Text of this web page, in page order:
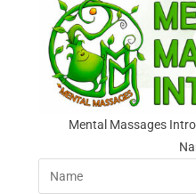
Mental Massages